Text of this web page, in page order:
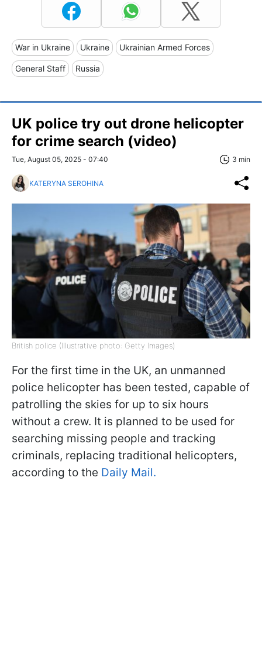
War in Ukraine Ukraine Ukrainian Armed Forces
General Staff Russia
UK police try out drone helicopter
for crime search (video)
Tue, August 05, 2025 - 07:40 3 min
KATERYNA SEROHINA
British police (Illustrative photo: Getty Images)
For the first time in the UK, an unmanned
police helicopter has been tested, capable of
patrolling the skies for up to six hours
without a crew. It is planned to be used for
searching missing people and tracking
criminals, replacing traditional helicopters,
according to the Daily Mail.